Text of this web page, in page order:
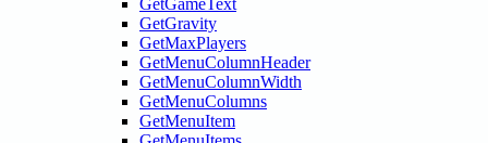
GetGameText
GetGravity
GetMaxPlayers
GetMenuColumnHeader
GetMenuColumnWidth
GetMenuColumns
GetMenuItem